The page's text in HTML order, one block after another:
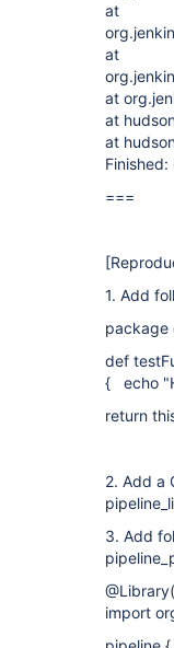
at
at
at
at
at
Finished:
===
1. Add
package
def
{ echo
return
2. Add a
3. Add
import